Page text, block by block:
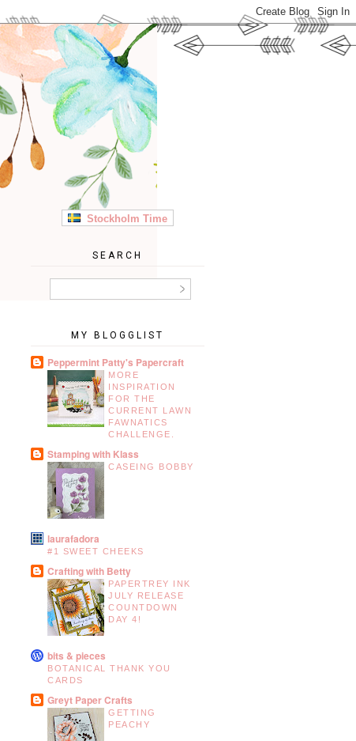
Stockholm Time
SEARCH
MY BLOGGLIST
Peppermint Patty's Papercraft
MORE
INSPIRATION
FOR THE
CURRENT LAWN
FAWNATICS
CHALLENGE.
Stamping with Klass
CASEING BOBBY
laurafadora
#1 SWEET CHEEKS
Crafting with Betty
PAPERTREY INK
JULY RELEASE
COUNTDOWN
DAY 4!
bits & pieces
BOTANICAL THANK YOU
CARDS
Greyt Paper Crafts
GETTING
PEACHY